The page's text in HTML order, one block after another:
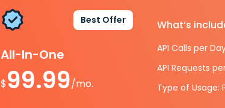
Best Offer
All-In-One
$99.99/mo.
What’s
API Calls per
API Requests
Type of Usage: